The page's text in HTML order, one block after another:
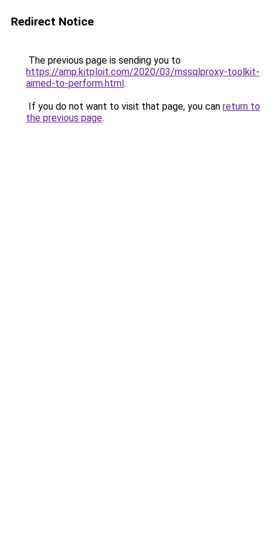
Redirect Notice
The previous page is sending you to
https://amp.kitploit.com/2020/03/mssqlproxy-toolkit-
aimed-to-perform.html.
If you do not want to visit that page, you can return to
the previous page.